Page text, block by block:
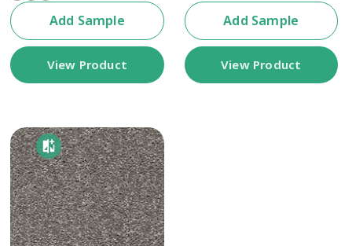
Add Sample
View Product
Add Sample
View Product